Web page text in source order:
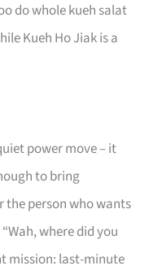
do whole kueh salat
Kueh Ho Jiak is a
power move – it
to bring
the person who wants
where did you
mission: last-minute